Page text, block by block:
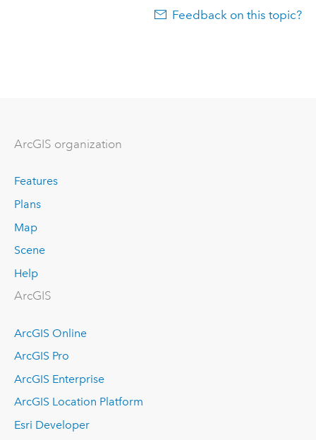
Feedback on this topic?
ArcGIS organization
Features
Plans
Map
Scene
Help
ArcGIS
ArcGIS Online
ArcGIS Pro
ArcGIS Enterprise
ArcGIS Location Platform
Esri Developer